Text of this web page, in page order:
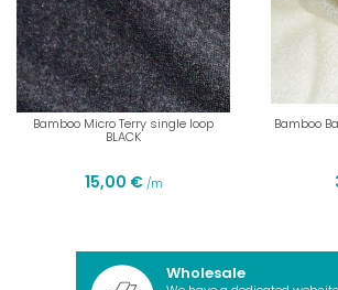
Bamboo Micro Terry single loop
BLACK
15,00 € /m
Bamboo
Wholesale